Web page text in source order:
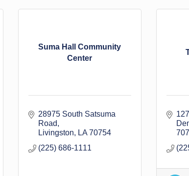
Suma Hall Community
Center
28975 South Satsuma
Road
Livingston
LA 70754
(225) 686-1111